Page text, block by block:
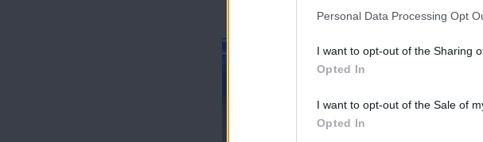
Personal Data Processing Opt
I want to opt-out of the Sharing
Opted In
I want to opt-out of the Sale of
Opted In
Θύρα SIGMA
Θύρα